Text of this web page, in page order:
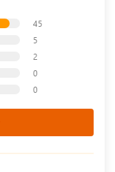
45
5
2
0
0